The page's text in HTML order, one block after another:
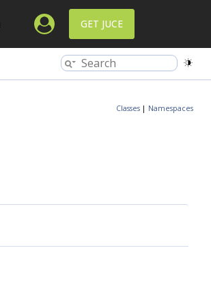
GET JUCE
Classes | Namespaces